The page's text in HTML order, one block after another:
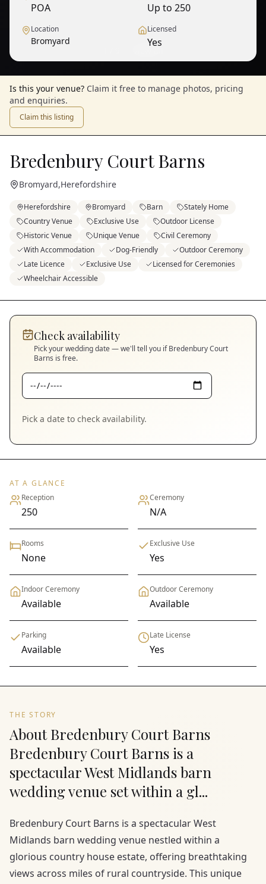
POA Up to 250
Location
Bromyard
Licensed
Yes
Is this your venue? Claim it free to manage photos, pricing
and enquiries.
Claim this listing
Bredenbury Court Barns
Bromyard,Herefordshire
Herefordshire Bromyard Barn
Stately Home
Country Venue
Exclusive Use
Outdoor License
Historic Venue
Unique Venue
Civil Ceremony
With Accommodation
Dog-Friendly
Outdoor Ceremony
Late Licence
Exclusive Use
Licensed for Ceremonies
Wheelchair Accessible
Check availability
Pick your wedding date — we'll tell you ifBredenbury Court
Barns is free.
Pick a date to check availability.
AT A GLANCE
Reception
250
Ceremony
N/A
Rooms
None
Exclusive Use
Yes
Indoor Ceremony
Available
Outdoor Ceremony
Available
Parking
Available
Late License
Yes
THE STORY
About Bredenbury Court Barns
Bredenbury Court Barns is a
spectacular West Midlands barn
wedding venue set within a gl...
Bredenbury Court Barns is a spectacular West
Midlands barn wedding venue nestled within a
glorious country house estate, offering breathtaking
views across miles of rural countryside. This unique